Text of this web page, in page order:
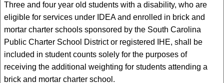
Three and four year old students with a disability, who are
eligible for services under IDEA and enrolled in brick and
mortar charter schools sponsored by the South Carolina
Public Charter School District or registered IHE, shall be
included in student counts solely for the purposes of
receiving the additional weighting for students attending a
brick and mortar charter school.